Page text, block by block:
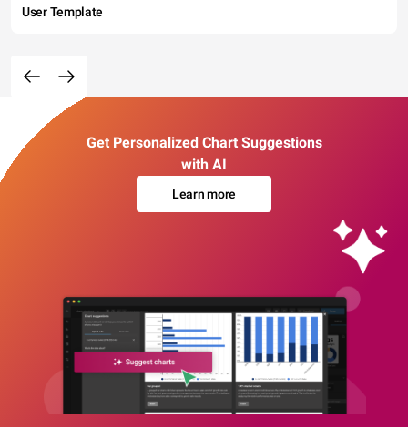
User Template
Get Personalized Chart Suggestions
with AI
Learn more